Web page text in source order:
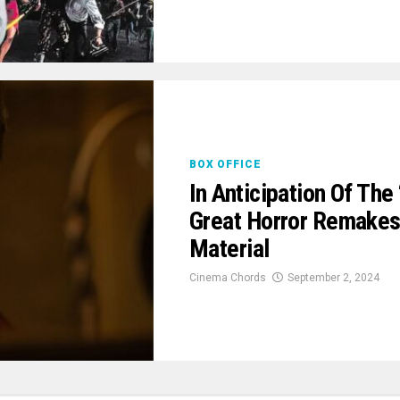
BOX OFFICE
In Anticipation Of The
Great Horror
Material
Cinema Chords September 2, 2024